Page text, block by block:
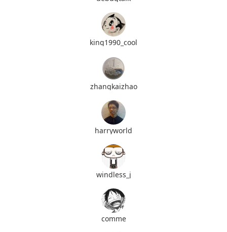
king1990_cool
zhangkaizhao
harryworld
windless_j
comme